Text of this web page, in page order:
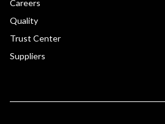
Careers
Quality
Trust Center
Suppliers